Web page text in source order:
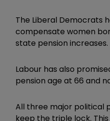
The Liberal Democrats
compensate women
state pension increases.
Labour has also
pension age at 66 and
All three major political
keep the triple lock.